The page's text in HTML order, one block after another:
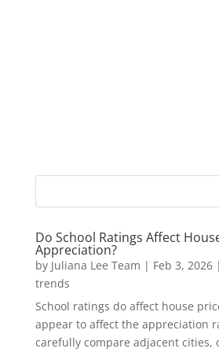
Do School Ratings Affect
Appreciation?
by Juliana Lee Team | Feb 3, 2026|
trends
School ratings do affect house
appear to affect the appreciation
carefully compare adjacent cities,